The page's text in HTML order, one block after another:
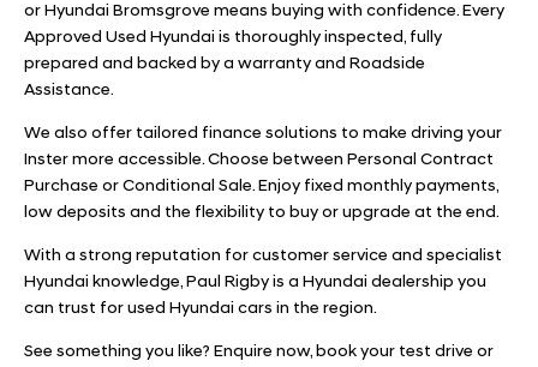
or Hyundai Bromsgrove means buying with confidence. Every
Approved Used Hyundai is thoroughly inspected, fully
prepared and backed by a warranty and Roadside
Assistance.
We also offer tailored finance solutions to make driving your
Inster more accessible. Choose between Personal Contract
Purchase or Conditional Sale. Enjoy fixed monthly payments,
low deposits and the flexibility to buy or upgrade at the end.
With a strong reputation for customer service and specialist
Hyundai knowledge, Paul Rigby is a Hyundai dealership you
can trust for used Hyundai cars in the region.
See something you like? Enquire now, book your test drive or